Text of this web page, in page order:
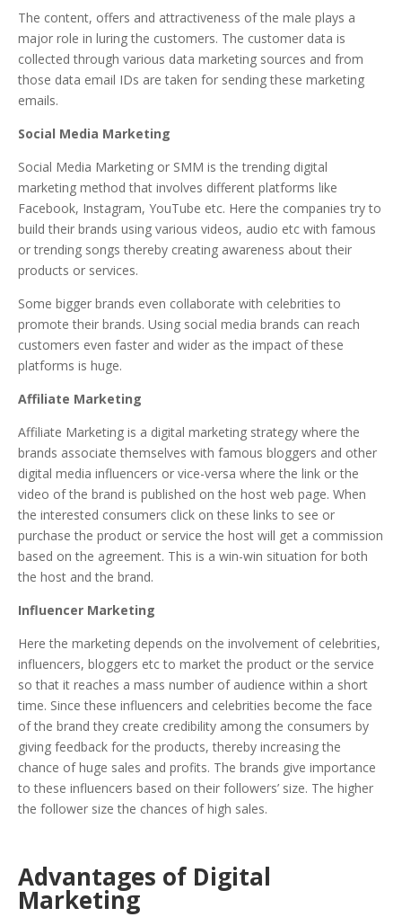
The content, offers and attractiveness of the male plays a
major role in luring the customers. The customer data is
collected through various data marketing sources and from
those data email IDs are taken for sending these marketing
emails.
Social Media Marketing
Social Media Marketing or SMM is the trending digital
marketing method that involves different platforms like
Facebook, Instagram, YouTube etc. Here the companies try to
build their brands using various videos, audio etc with famous
or trending songs thereby creating awareness about their
products or services.
Some bigger brands even collaborate with celebrities to
promote their brands. Using social media brands can reach
customers even faster and wider as the impact of these
platforms is huge.
Affiliate Marketing
Affiliate Marketing is a digital marketing strategy where the
brands associate themselves with famous bloggers and other
digital media influencers or vice-versa where the link or the
video of the brand is published on the host web page. When
the interested consumers click on these links to see or
purchase the product or service the host will get a commission
based on the agreement. This is a win-win situation for both
the host and the brand.
Influencer Marketing
Here the marketing depends on the involvement of celebrities,
influencers, bloggers etc to market the product or the service
so that it reaches a mass number of audience within a short
time. Since these influencers and celebrities become the face
of the brand they create credibility among the consumers by
giving feedback for the products, thereby increasing the
chance of huge sales and profits. The brands give importance
to these influencers based on their followers’ size. The higher
the follower size the chances of high sales.
Advantages of Digital
Marketing